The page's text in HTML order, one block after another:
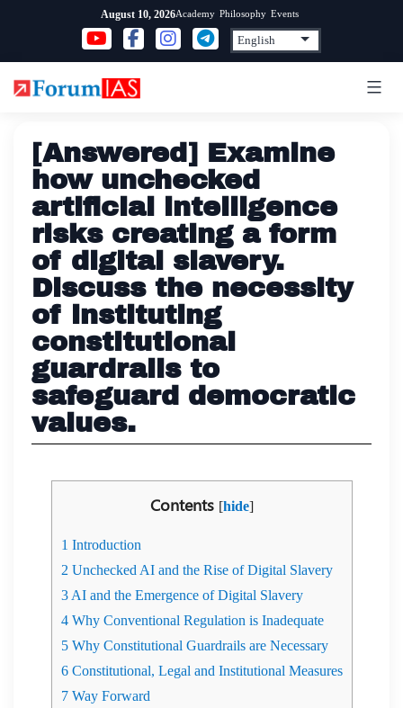
content
August 10, 2026Academy Philosophy Events
[Answered] Examine
how unchecked
artificial intelligence
risks creating a form
of digital slavery.
Discuss the necessity
of instituting
constitutional
guardrails to
safeguard democratic
values.
Contents [hide]
1 Introduction
2 Unchecked AI and the Rise of Digital Slavery
3AI and the Emergence of Digital Slavery
4Why Conventional Regulation is Inadequate
5Why Constitutional Guardrails are Necessary
6Constitutional, Legal and Institutional Measures
7Way Forward